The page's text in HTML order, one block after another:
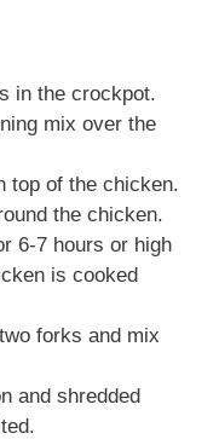
in the crockpot.
mix over the
top of the chicken.
the chicken.
6-7 hours or high
is cooked
forks and mix
and shredded